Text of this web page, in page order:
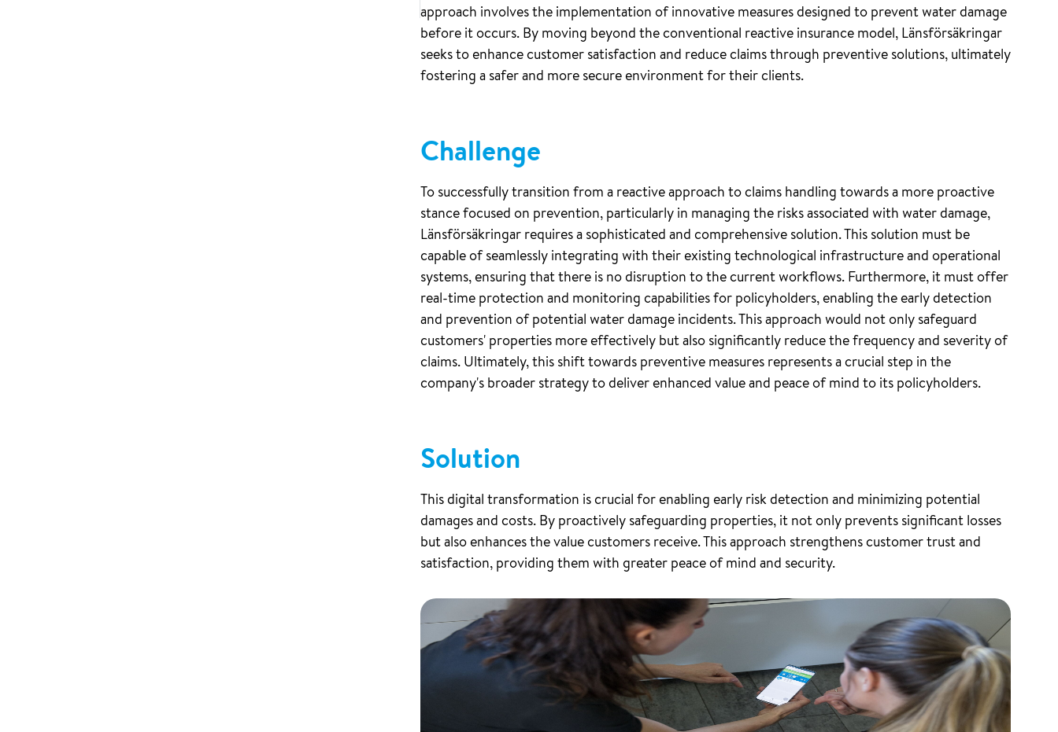
approach involves the implementation of innovative measures designed to prevent water damage
before it occurs. By moving beyond the conventional reactive insurance model, Länsförsäkringar
seeks to enhance customer satisfaction and reduce claims through preventive solutions, ultimately
fostering a safer and more secure environment for their clients.
Challenge
To successfully transition from a reactive approach to claims handling towards a more proactive
stance focused on prevention, particularly in managing the risks associated with water damage,
Länsförsäkringar requires a sophisticated and comprehensive solution. This solution must be
capable of seamlessly integrating with their existing technological infrastructure and operational
systems, ensuring that there is no disruption to the current workflows. Furthermore, it must offer
real-time protection and monitoring capabilities for policyholders, enabling the early detection
and prevention of potential water damage incidents. This approach would not only safeguard
customers' properties more effectively but also significantly reduce the frequency and severity of
claims. Ultimately, this shift towards preventive measures represents a crucial step in the
company's broader strategy to deliver enhanced value and peace of mind to its policyholders.
Solution
This digital transformation is crucial for enabling early risk detection and minimizing potential
damages and costs. By proactively safeguarding properties, it not only prevents significant losses
but also enhances the value customers receive. This approach strengthens customer trust and
satisfaction, providing them with greater peace of mind and security.